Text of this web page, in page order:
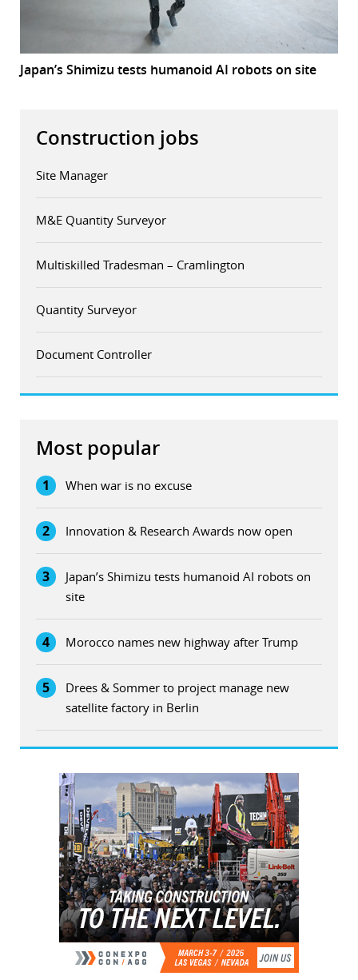
Japan’s Shimizu tests humanoid AI robots on site
Construction jobs
Site Manager
M&E Quantity Surveyor
Multiskilled Tradesman – Cramlington
Quantity Surveyor
Document Controller
Most popular
1 When war is no excuse
2 Innovation & Research Awards now open
3
Japan’s Shimizu tests humanoid AI robots on
site
4 Morocco names new highway after Trump
5
Drees & Sommer to project manage new
satellite factory in Berlin